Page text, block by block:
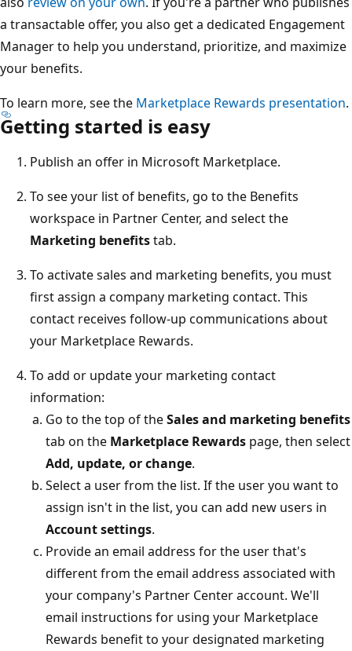
a transactable offer, you also get a dedicated Engagement
Manager to help you understand, prioritize, and maximize
your benefits.
To learn more, see the Marketplace Rewards presentation.
Getting started is easy
Publish an offer in Microsoft Marketplace.
To see your list of benefits, go to the Benefits
workspace in Partner Center, and select the
Marketing benefitstab.
To activate sales and marketing benefits, you must
first assign a company marketing contact. This
contact receives follow-up communications about
your Marketplace Rewards.
To add or update your marketing contact
information:
Go to the top of theSales and marketing benefits
tab on the Marketplace Rewards page, then select
Add, update, or change.
Select a user from the list. If the user you want to
assign isn't in the list, you can add new users in
Account settings.
Provide an email address for the user that's
different from the email address associated with
your company's Partner Center account. We'll
email instructions for using your Marketplace
Rewards benefit to your designated marketing